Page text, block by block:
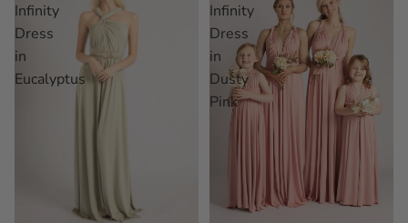
Infinity
Dress
in
Eucalyptus
Infinity
Dress
in
Dusty
Pink